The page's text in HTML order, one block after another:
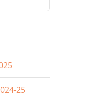
25